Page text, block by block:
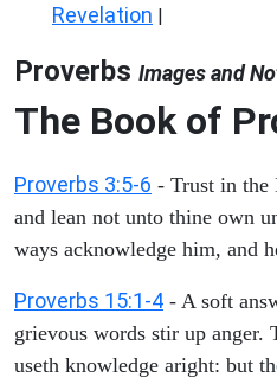
Revelation |
Proverbs Images and
The Book of
Proverbs 3:5-6 - Trust in the
and lean not unto thine own
ways acknowledge him, and
Proverbs 15:1-4 - A soft
grievous words stir up anger.
useth knowledge aright: but